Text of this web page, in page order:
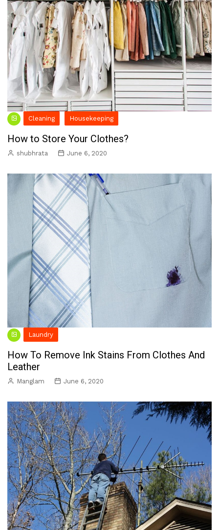
Cleaning Housekeeping
How to Store Your Clothes?
shubhrata June 6, 2020
Laundry
How To Remove Ink Stains From Clothes And
Leather
Manglam June 6, 2020